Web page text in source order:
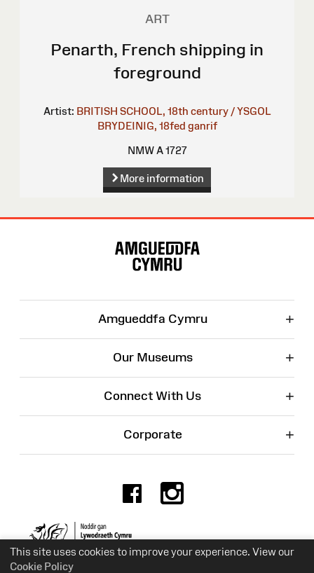
This site uses cookies to improve your experience. View our
Cookie Policy
ART
Penarth, French shipping in
foreground
Artist: BRITISH SCHOOL, 18th century / YSGOL
BRYDEINIG, 18fed ganrif
NMW A 1727
More information
Amgueddfa Cymru +
Our Museums +
Connect With Us +
Corporate +
Facebook